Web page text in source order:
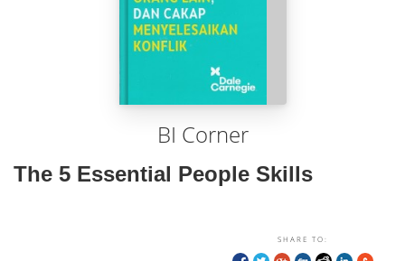
BI Corner
The 5 Essential People Skills
SHARE TO: